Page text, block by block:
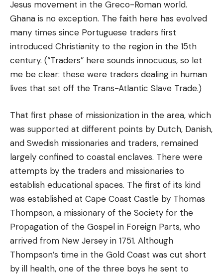
Jesus movement in the Greco-Roman world.
Ghana is no exception. The faith here has evolved
many times since Portuguese traders first
introduced Christianity to the region in the 15th
century. (“Traders” here sounds innocuous, so let
me be clear: these were traders dealing in human
lives that set off the Trans-Atlantic Slave Trade.)
That first phase of missionization in the area, which
was supported at different points by Dutch, Danish,
and Swedish missionaries and traders, remained
largely confined to coastal enclaves. There were
attempts by the traders and missionaries to
establish educational spaces. The first of its kind
was established at Cape Coast Castle by Thomas
Thompson, a missionary of the Society for the
Propagation of the Gospel in Foreign Parts, who
arrived from New Jersey in 1751. Although
Thompson’s time in the Gold Coast was cut short
by ill health, one of the three boys he sent to